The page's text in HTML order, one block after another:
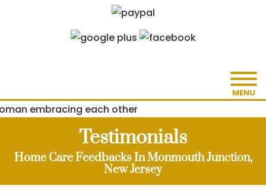
MENU
Testimonials
Home Care Feedbacks In Monmouth Junction,
New Jersey